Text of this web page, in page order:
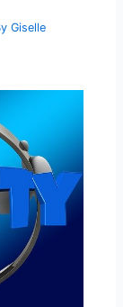
Giselle